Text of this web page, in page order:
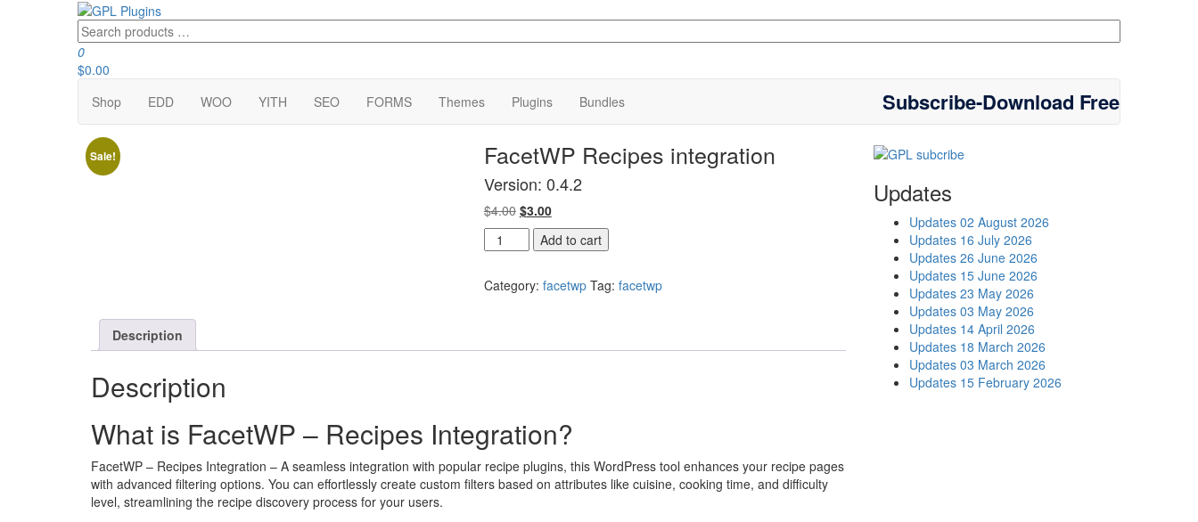
GPL Plugins
GPL Woocommerce Plugins and Themes for just 5$
Search
products
…
0
$0.00
Shop
EDD WOO YITH SEO FORMS Themes Plugins Bundles Subscribe-Download Free
Sale! FacetWP Recipes integration
Version: 0.4.2
$4.00 Original
price
was:
$3.00Current
price
is:
FacetWP
Recipes
quantity
Add to cart
Category: facetwp Tag: facetwp
Description
Description
What is FacetWP – Recipes Integration?
FacetWP – Recipes Integration – A seamless integration with popular recipe plugins, this WordPress tool enhances your recipe pages
with advanced filtering options. You can effortlessly create custom filters based on attributes like cuisine, cooking time, and difficulty
level, streamlining the recipe discovery process for your users.
Updates
Updates 02 August 2026
Updates 16 July 2026
Updates 26 June 2026
Updates 15 June 2026
Updates 23 May 2026
Updates 03 May 2026
Updates 14 April 2026
Updates 18 March 2026
Updates 03 March 2026
Updates 15 February 2026